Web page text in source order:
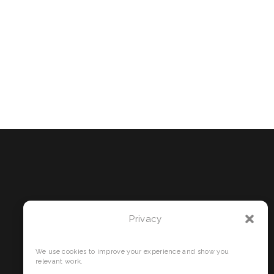
Privacy
We use cookies to improve your experience and show you
relevant work.